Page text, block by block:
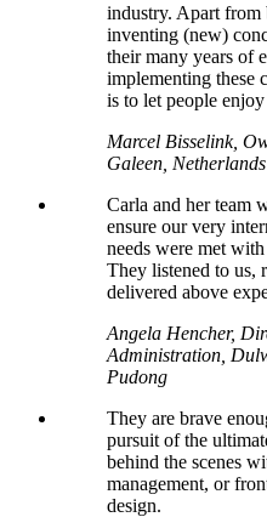
industry. Apart from
inventing (new)
their many years of
implementing these
is to let people
Marcel Bisselink,
Galeen, Netherlands
Carla and her team
ensure our very
needs were met
They listened to us,
delivered above
Angela Hencher,
Administration,
Pudong
They are brave
pursuit of the
behind the scenes
management, or
design.